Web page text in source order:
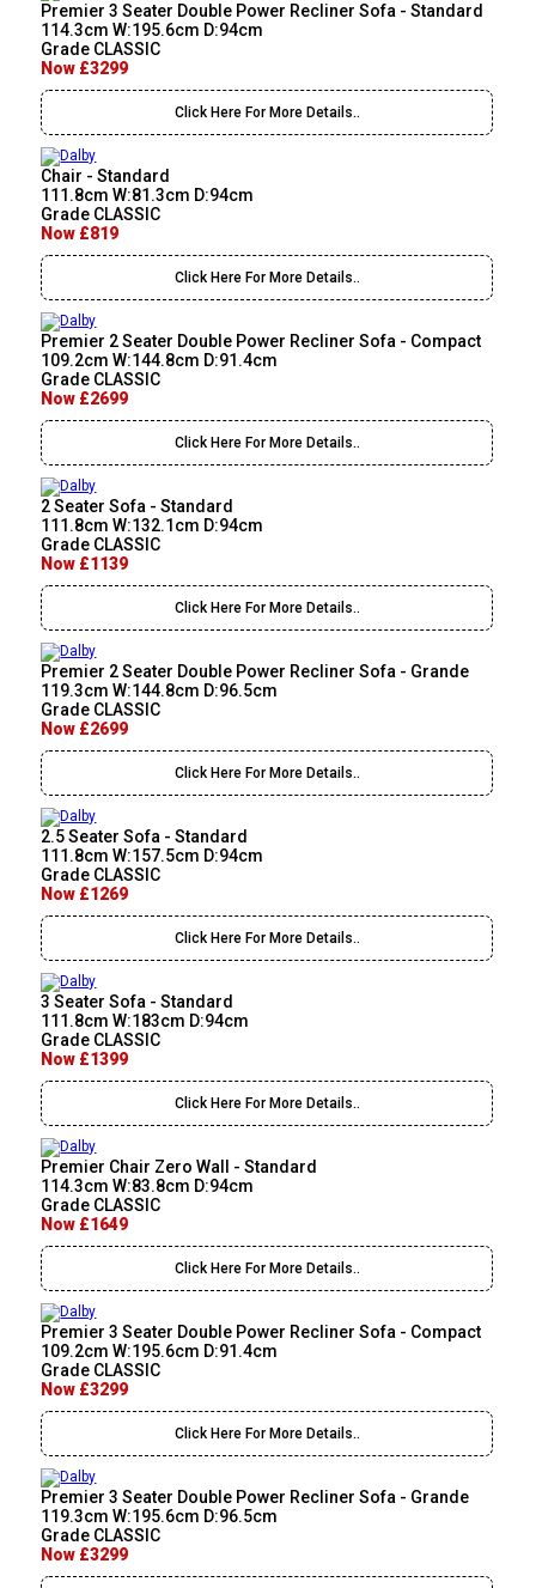
Premier 3 Seater Double Power Recliner Sofa - Standard
114.3cm W:195.6cm D:94cm
Grade CLASSIC
Now £3299
Click Here For More Details..
Chair - Standard
111.8cm W:81.3cm D:94cm
Grade CLASSIC
Now £819
Click Here For More Details..
Premier 2 Seater Double Power Recliner Sofa - Compact
109.2cm W:144.8cm D:91.4cm
Grade CLASSIC
Now £2699
Click Here For More Details..
2 Seater Sofa - Standard
111.8cm W:132.1cm D:94cm
Grade CLASSIC
Now £1139
Click Here For More Details..
Premier 2 Seater Double Power Recliner Sofa - Grande
119.3cm W:144.8cm D:96.5cm
Grade CLASSIC
Now £2699
Click Here For More Details..
2.5 Seater Sofa - Standard
111.8cm W:157.5cm D:94cm
Grade CLASSIC
Now £1269
Click Here For More Details..
3 Seater Sofa - Standard
111.8cm W:183cm D:94cm
Grade CLASSIC
Now £1399
Click Here For More Details..
Premier Chair Zero Wall - Standard
114.3cm W:83.8cm D:94cm
Grade CLASSIC
Now £1649
Click Here For More Details..
Premier 3 Seater Double Power Recliner Sofa - Compact
109.2cm W:195.6cm D:91.4cm
Grade CLASSIC
Now £3299
Click Here For More Details..
Premier 3 Seater Double Power Recliner Sofa - Grande
119.3cm W:195.6cm D:96.5cm
Grade CLASSIC
Now £3299